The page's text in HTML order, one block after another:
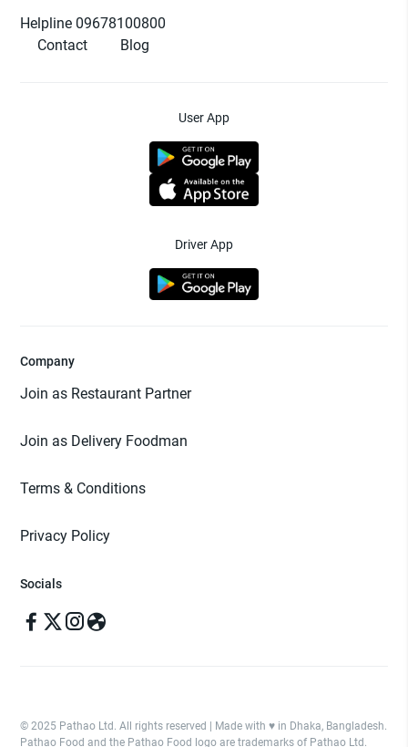
Helpline 09678100800
Contact
Blog
User App
Driver App
Company
Join as Restaurant Partner
Join as Delivery Foodman
Terms & Conditions
Privacy Policy
Socials
© 2025 Pathao Ltd. All rights reserved | Made with ♥️ in Dhaka, Bangladesh.
Pathao Food and the Pathao Food logo are trademarks of Pathao Ltd.